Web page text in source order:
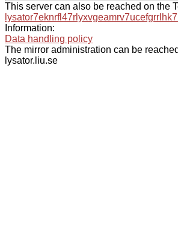
This server can also be reached on the
Information:
Data handling policy
The mirror administration can be
lysator.liu.se